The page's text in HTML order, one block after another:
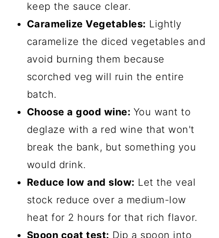
keep the sauce clear.
Caramelize Vegetables: Lightly
caramelize the diced vegetables and
avoid burning them because
scorched veg will ruin the entire
batch.
Choose a good wine: You want to
deglaze with a red wine that won't
break the bank, but something you
would drink.
Reduce low and slow: Let the veal
stock reduce over a medium-low
heat for 2 hours for that rich flavor.
Spoon coat test: Dip a spoon into